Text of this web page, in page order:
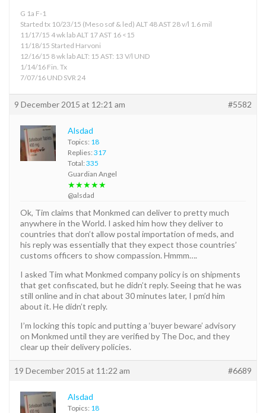
G 1a F-1
Started tx 10/23/15 (Meso sof & led) ALT 48 AST 28 v/l 1.6 mil
11/17/15 4 wk lab ALT 17 AST 16 <15
11/18/15 Started Harvoni
12/16/15 8 wk lab ALT: 15 AST: 13 V/l UND
1/14/16 Fin. Tx
7/07/16 UND SVR 24
9 December 2015 at 12:21 am #5582
Alsdad
Topics: 18
Replies: 317
Total: 335
Guardian Angel
★★★★★
@alsdad
Ok, Tim claims that Monkmed can deliver to pretty much
anywhere in the World. I asked him how they deliver to
countries that don’t allow postal importation of meds, and
his reply was essentially that they expect those countries’
customs officers to show compassion. Hmmm….
I asked Tim what Monkmed company policy is on shipments
that get confiscated, but he didn’t reply. Seeing that he was
still online and in chat about 30 minutes later, I pm’d him
about it. He didn’t reply.
I’m locking this topic and putting a ‘buyer beware’ advisory
on Monkmed until they are verified by The Doc, and they
clear up their delivery policies.
19 December 2015 at 11:22 am #6689
Alsdad
Topics: 18